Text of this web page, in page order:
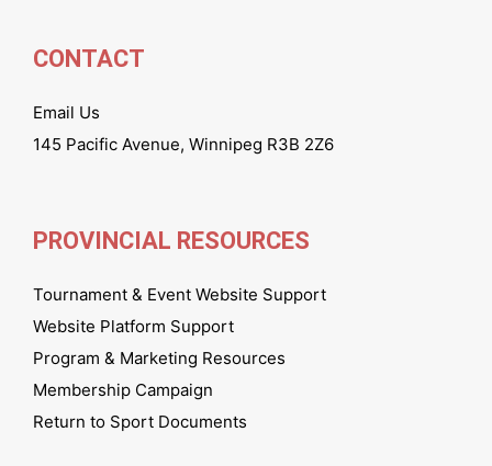
CONTACT
Email Us
145 Pacific Avenue, Winnipeg R3B 2Z6
PROVINCIAL RESOURCES
Tournament & Event Website Support
Website Platform Support
Program & Marketing Resources
Membership Campaign
Return to Sport Documents